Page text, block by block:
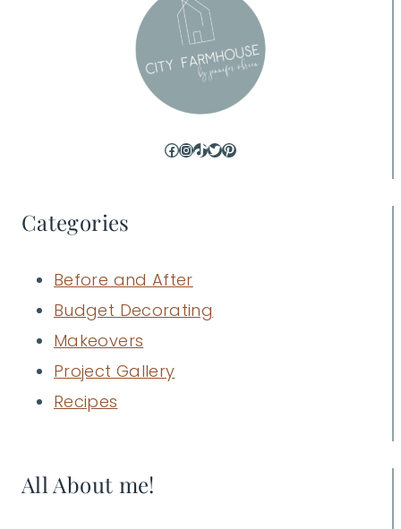
Facebook
Instagram
TikTok
Twitter
Pinterest
Categories
Before and After
Budget Decorating
Makeovers
Project Gallery
Recipes
All About me!